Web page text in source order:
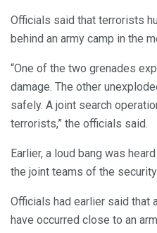
Officials said that terrorists
behind an army camp in the
“One of the two grenades
damage. The other
safely. A joint search
terrorists,” the officials said.
Earlier, a loud bang was
the joint teams of the
Officials had earlier said
have occurred close to an